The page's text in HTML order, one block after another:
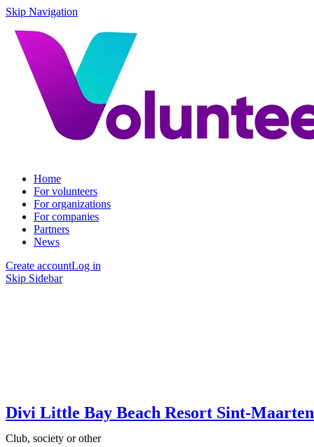
Skip Navigation
Home
For volunteers
For organizations
For companies
Partners
News
Create accountLog in
Skip Sidebar
Divi Little Bay Beach Resort Sint-Maarten
Club, society or other